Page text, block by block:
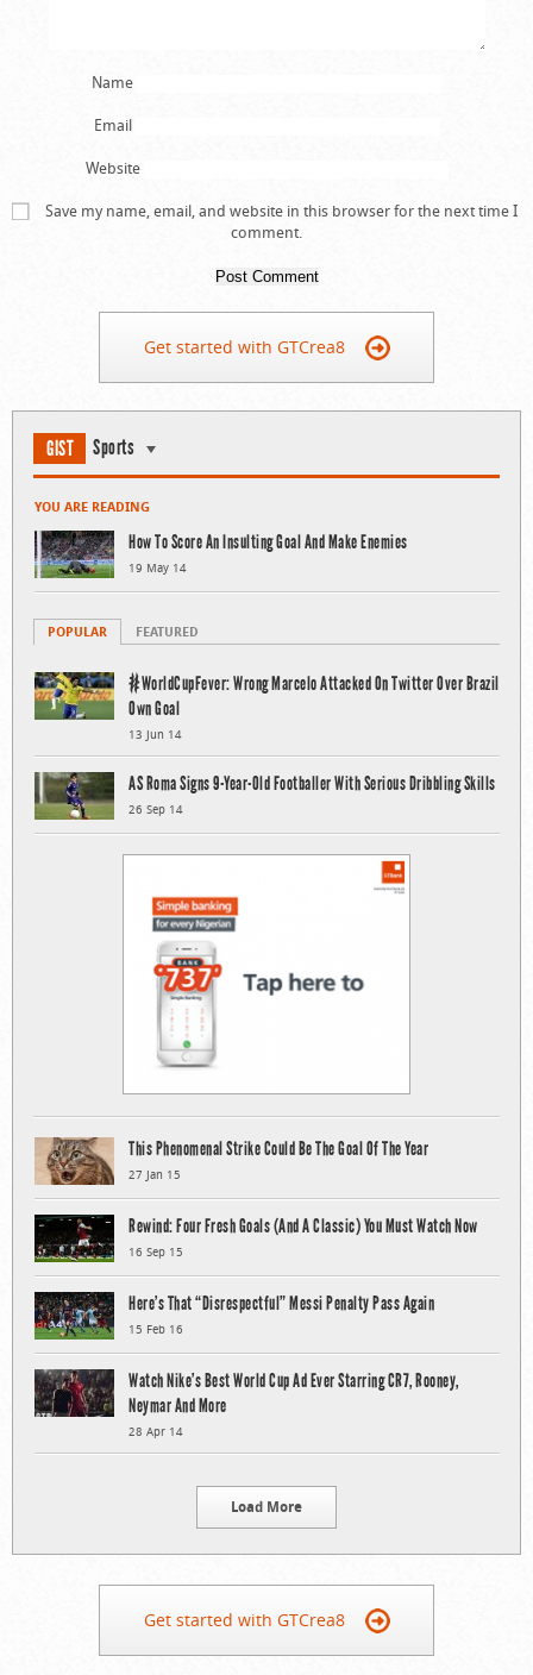
Name
Email
Website
Save my name, email, and website in this browser for the next time I
comment.
Get started with GTCrea8
GIST Sports
YOU ARE READING
How To Score An Insulting Goal And Make Enemies
19 May 14
POPULAR FEATURED
#WorldCupFever: Wrong Marcelo Attacked On Twitter Over Brazil
Own Goal
13 Jun 14
AS Roma Signs 9-Year-Old Footballer With Serious Dribbling Skills
26 Sep 14
This Phenomenal Strike Could Be The Goal Of The Year
27 Jan 15
Rewind: Four Fresh Goals (And A Classic) You Must Watch Now
16 Sep 15
Here’s That “Disrespectful” Messi Penalty Pass Again
15 Feb 16
Watch Nike’s Best World Cup Ad Ever Starring CR7, Rooney,
Neymar And More
28 Apr 14
Load More
Get started with GTCrea8